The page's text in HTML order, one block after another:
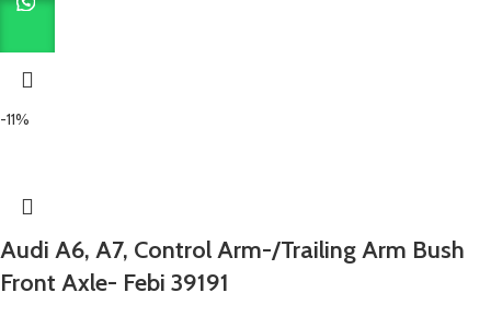
-11%
Audi A6, A7, Control Arm-/Trailing Arm Bush
Front Axle- Febi 39191